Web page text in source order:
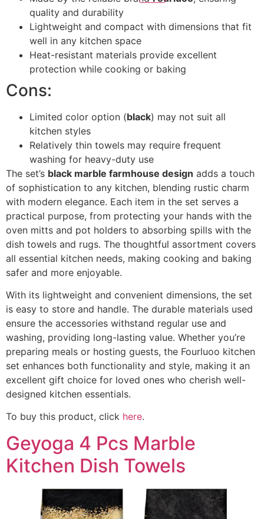
quality and durability
Lightweight and compact with dimensions that fit
well in any kitchen space
Heat-resistant materials provide excellent
protection while cooking or baking
Cons:
Limited color option (black) may not suit all
kitchen styles
Relatively thin towels may require frequent
washing for heavy-duty use
The set’s black marble farmhouse design adds a touch
of sophistication to any kitchen, blending rustic charm
with modern elegance. Each item in the set serves a
practical purpose, from protecting your hands with the
oven mitts and pot holders to absorbing spills with the
dish towels and rugs. The thoughtful assortment covers
all essential kitchen needs, making cooking and baking
safer and more enjoyable.
With its lightweight and convenient dimensions, the set
is easy to store and handle. The durable materials used
ensure the accessories withstand regular use and
washing, providing long-lasting value. Whether you’re
preparing meals or hosting guests, the Fourluoo kitchen
set enhances both functionality and style, making it an
excellent gift choice for loved ones who cherish well-
designed kitchen essentials.
To buy this product, click here.
Geyoga 4 Pcs Marble
Kitchen Dish Towels